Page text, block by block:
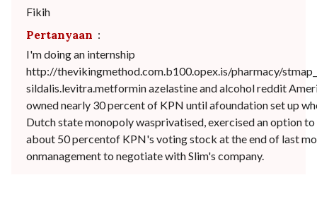
Fikih
Pertanyaan :
I'm doing an internship
http://thevikingmethod.com.b100.opex.is/pharmacy/
sildalis.levitra.metformin azelastine and alcohol reddit
owned nearly 30 percent of KPN until afoundation set up
Dutch state monopoly wasprivatised, exercised an option
about 50 percentof KPN's voting stock at the end of last
onmanagement to negotiate with Slim's company.